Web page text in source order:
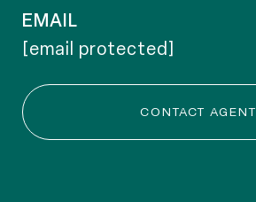
EMAIL
[email protected]
CONTACT AGENT